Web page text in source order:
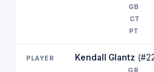
Kendall Glantz